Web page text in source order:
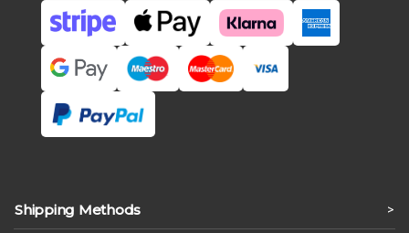
Shipping Methods >